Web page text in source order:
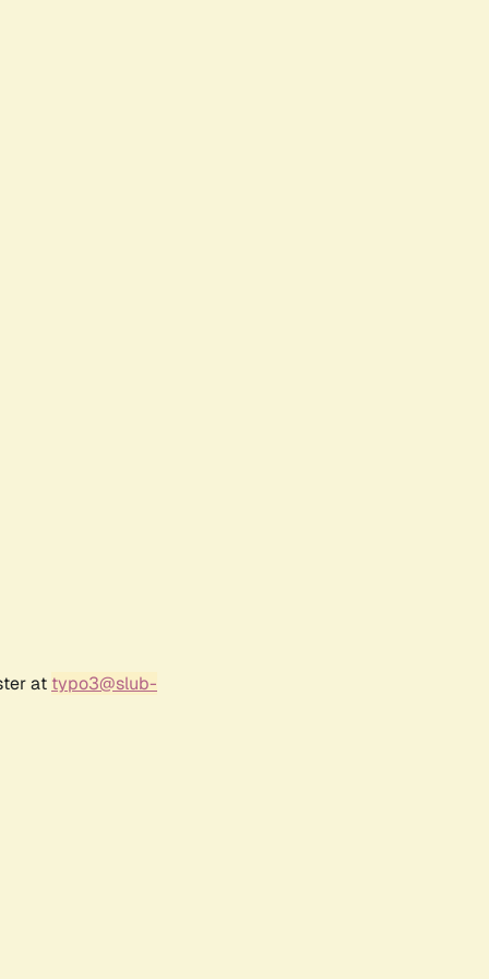
at typo3@slub-